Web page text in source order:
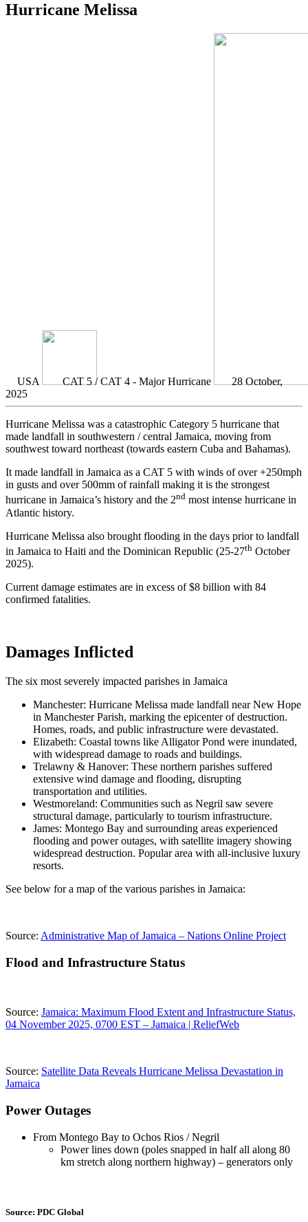
Hurricane Melissa
USA CAT 5 / CAT 4 - Major Hurricane
28 October,
2025
Hurricane Melissa was a catastrophic Category 5 hurricane that
made landfall in southwestern / central Jamaica, moving from
southwest toward northeast (towards eastern Cuba and Bahamas).
It made landfall in Jamaica as a CAT 5 with winds of over +250mph
in gusts and over 500mm of rainfall making it is the strongest
hurricane in Jamaica’s history and the 2nd most intense hurricane in
Atlantic history.
Hurricane Melissa also brought flooding in the days prior to landfall
in Jamaica to Haiti and the Dominican Republic (25-27th October
2025).
Current damage estimates are in excess of $8 billion with 84
confirmed fatalities.
Damages Inflicted
The six most severely impacted parishes in Jamaica
Manchester: Hurricane Melissa made landfall near New Hope
in Manchester Parish, marking the epicenter of destruction.
Homes, roads, and public infrastructure were devastated.
Elizabeth: Coastal towns like Alligator Pond were inundated,
with widespread damage to roads and buildings.
Trelawny & Hanover: These northern parishes suffered
extensive wind damage and flooding, disrupting
transportation and utilities.
Westmoreland: Communities such as Negril saw severe
structural damage, particularly to tourism infrastructure.
James: Montego Bay and surrounding areas experienced
flooding and power outages, with satellite imagery showing
widespread destruction. Popular area with all-inclusive luxury
resorts.
See below for a map of the various parishes in Jamaica:
Source: Administrative Map of Jamaica – Nations Online Project
Flood and Infrastructure Status
Source: Jamaica: Maximum Flood Extent and Infrastructure Status,
04 November 2025, 0700 EST – Jamaica | ReliefWeb
Source: Satellite Data Reveals Hurricane Melissa Devastation in
Jamaica
Power Outages
From Montego Bay to Ochos Rios / Negril
Power lines down (poles snapped in half all along 80
km stretch along northern highway) – generators only
Source: PDC Global